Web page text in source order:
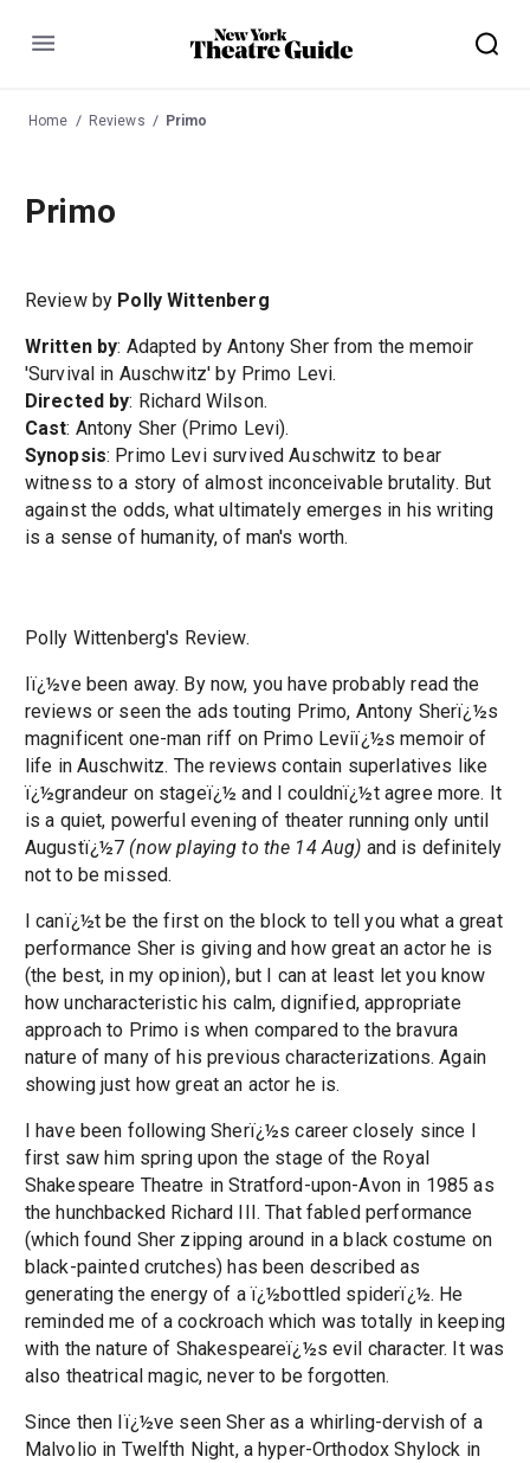
Menu
Home Reviews Primo
Primo
Review by Polly Wittenberg
Written by: Adapted by Antony Sher from the memoir
'Survival in Auschwitz' by Primo Levi.
Directed by: Richard Wilson.
Cast: Antony Sher (Primo Levi).
Synopsis: Primo Levi survived Auschwitz to bear
witness to a story of almost inconceivable brutality. But
against the odds, what ultimately emerges in his writing
is a sense of humanity, of man's worth.
Polly Wittenberg's Review.
Iï¿½ve been away. By now, you have probably read the
reviews or seen the ads touting Primo, Antony Sherï¿½s
magnificent one-man riff on Primo Leviï¿½s memoir of
life in Auschwitz. The reviews contain superlatives like
ï¿½grandeur on stageï¿½ and I couldnï¿½t agree more. It
is a quiet, powerful evening of theater running only until
Augustï¿½7 (now playing to the 14 Aug) and is definitely
not to be missed.
I canï¿½t be the first on the block to tell you what a great
performance Sher is giving and how great an actor he is
(the best, in my opinion), but I can at least let you know
how uncharacteristic his calm, dignified, appropriate
approach to Primo is when compared to the bravura
nature of many of his previous characterizations. Again
showing just how great an actor he is.
I have been following Sherï¿½s career closely since I
first saw him spring upon the stage of the Royal
Shakespeare Theatre in Stratford-upon-Avon in 1985 as
the hunchbacked Richard III. That fabled performance
(which found Sher zipping around in a black costume on
black-painted crutches) has been described as
generating the energy of a ï¿½bottled spiderï¿½. He
reminded me of a cockroach which was totally in keeping
with the nature of Shakespeareï¿½s evil character. It was
also theatrical magic, never to be forgotten.
Since then Iï¿½ve seen Sher as a whirling-dervish of a
Malvolio in Twelfth Night, a hyper-Orthodox Shylock in